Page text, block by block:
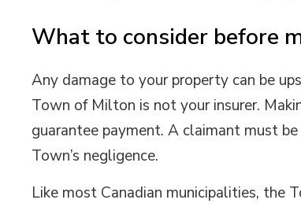
What to consider before
Any damage to your property can be
Town of Milton is not your insurer.
guarantee payment. A claimant must
Town’s negligence.
Like most Canadian municipalities,